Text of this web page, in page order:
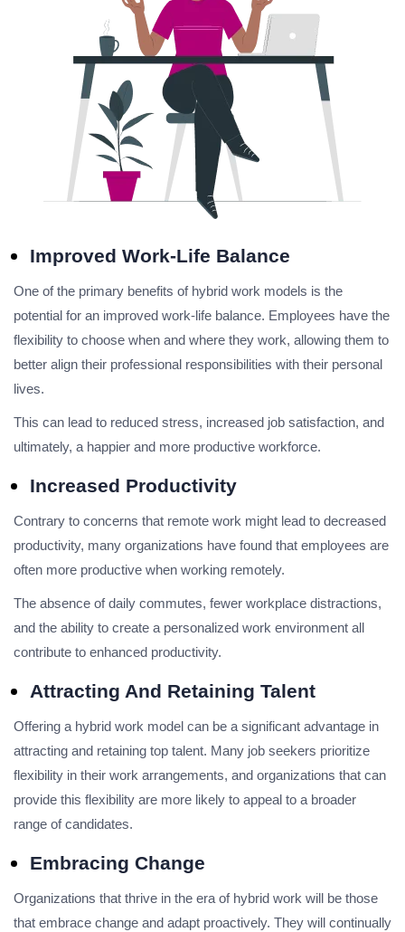
Improved Work-Life Balance
One of the primary benefits of hybrid work models is the
potential for an improved work-life balance. Employees have the
flexibility to choose when and where they work, allowing them to
better align their professional responsibilities with their personal
lives.
This can lead to reduced stress, increased job satisfaction, and
ultimately, a happier and more productive workforce.
Increased Productivity
Contrary to concerns that remote work might lead to decreased
productivity, many organizations have found that employees are
often more productive when working remotely.
The absence of daily commutes, fewer workplace distractions,
and the ability to create a personalized work environment all
contribute to enhanced productivity.
Attracting And Retaining Talent
Offering a hybrid work model can be a significant advantage in
attracting and retaining top talent. Many job seekers prioritize
flexibility in their work arrangements, and organizations that can
provide this flexibility are more likely to appeal to a broader
range of candidates.
Embracing Change
Organizations that thrive in the era of hybrid work will be those
that embrace change and adapt proactively. They will continually